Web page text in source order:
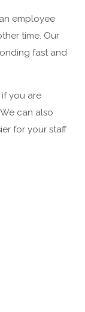
employee
time. Our
fast and
you are
can also
for your staff